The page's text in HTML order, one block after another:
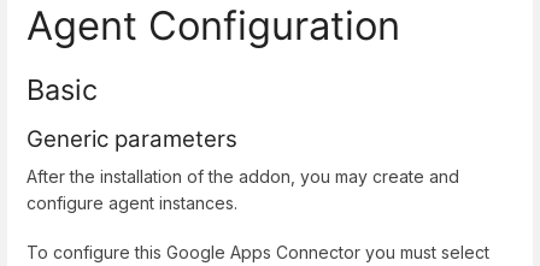
Agent Configuration
Basic
Generic parameters
After the installation of the addon, you may create and
configure agent instances.
To configure this Google Apps Connector you must select